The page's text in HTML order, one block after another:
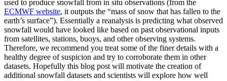
used to produce snowfall from in situ observations (from the
ECMWF website, it outputs the “mass of snow that has fallen to the
earth’s surface”). Essentially a reanalysis is predicting what observed
snowfall would have looked like based on past observational inputs
from satellites, stations, buoys, and other observing systems.
Therefore, we recommend you treat some of the finer details with a
healthy degree of suspicion and try to corroborate them in other
datasets. Hopefully this blog post will motivate the creation of
additional snowfall datasets and scientists will explore how well